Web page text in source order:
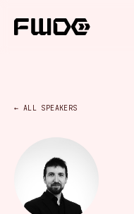
← ALL SPEAKERS